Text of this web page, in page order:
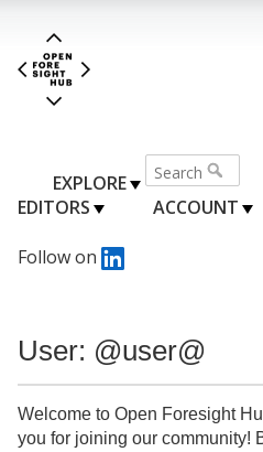
EXPLORE
EDITORS
ACCOUNT
Follow on
User: @user@
Welcome to Open Foresight
you for joining our community!